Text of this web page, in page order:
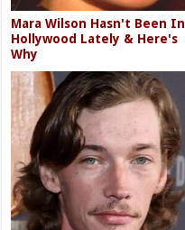
Mara Wilson Hasn't Been In
Hollywood Lately & Here's
Why